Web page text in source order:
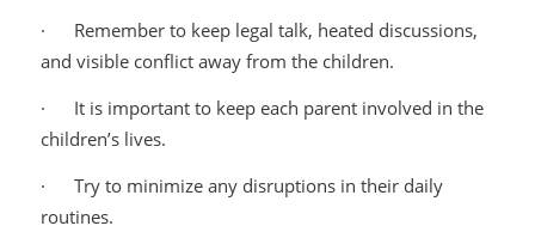
· Remember to keep legal talk, heated discussions,
and visible conflict away from the children.
· It is important to keep each parent involved in the
children’s lives.
· Try to minimize any disruptions in their daily
routines.